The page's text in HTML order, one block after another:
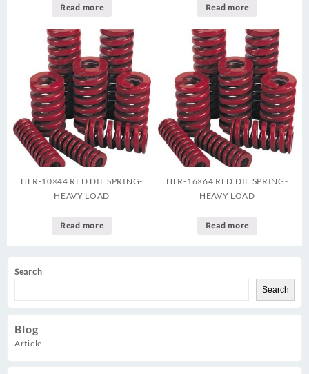
Search
Search
Blog
Article
Read more Read more
HLR-10×44 RED DIE SPRING-
HEAVY LOAD
Read more
HLR-16×64 RED DIE SPRING-
HEAVY LOAD
Read more